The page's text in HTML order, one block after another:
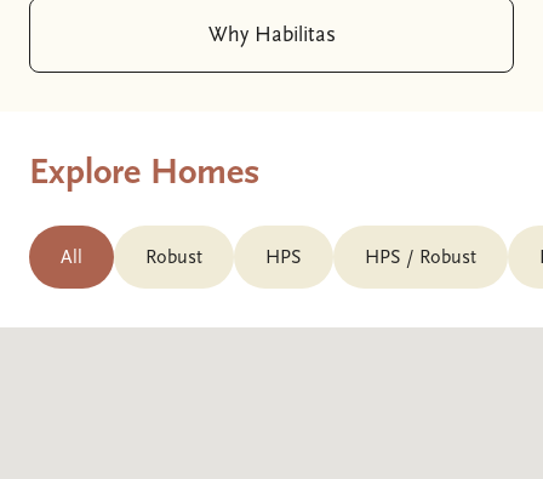
Why Habilitas
Explore Homes
All Robust HPS HPS / Robust